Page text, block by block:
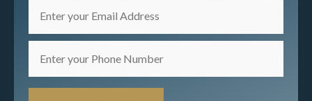
Name
(Required)
Address
Phone